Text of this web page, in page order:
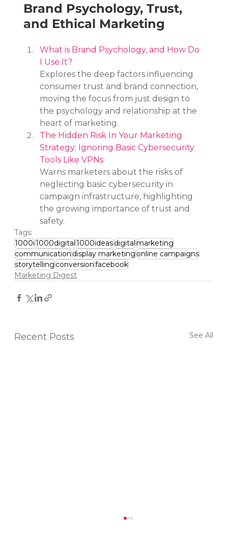
Brand Psychology, Trust,
and Ethical Marketing
What is Brand Psychology, and How Do
I Use It?
Explores the deep factors influencing
consumer trust and brand connection,
moving the focus from just design to
the psychology and relationship at the
heart of marketing.
The Hidden Risk In Your Marketing
Strategy: Ignoring Basic Cybersecurity
Tools Like VPNs
Warns marketers about the risks of
neglecting basic cybersecurity in
campaign infrastructure, highlighting
the growing importance of trust and
safety.
Tags:
1000i1000digital1000ideasdigitalmarketing
communicationdisplay marketingonline campaigns
storytellingconversionfacebook
Marketing Digest
Recent Posts See All